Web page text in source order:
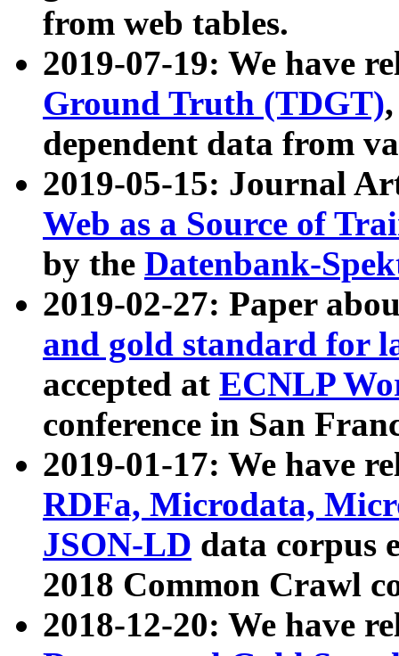
from web tables.
2019-07-19: We have
Ground Truth (TDGT)
dependent data from
2019-05-15: Journal
Web as a Source of
by the Datenbank-
2019-02-27: Paper
and gold standard for
accepted at ECNLP
conference in San
2019-01-17: We have
RDFa, Microdata,
JSON-LD data corpus
2018 Common Crawl
2018-12-20: We have